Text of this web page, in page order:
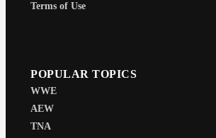
Terms of Use
POPULAR TOPICS
WWE
AEW
TNA